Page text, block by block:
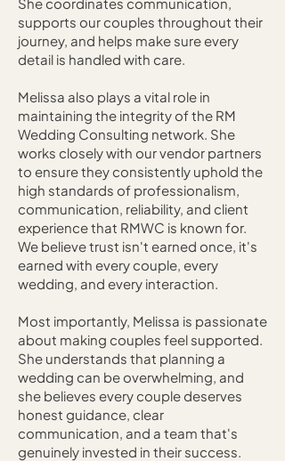
supports our couples throughout their
journey, and helps make sure every
detail is handled with care.
Melissa also plays a vital role in
maintaining the integrity of the RM
Wedding Consulting network. She
works closely with our vendor partners
to ensure they consistently uphold the
high standards of professionalism,
communication, reliability, and client
experience that RMWC is known for.
We believe trust isn't earned once, it's
earned with every couple, every
wedding, and every interaction.
Most importantly, Melissa is passionate
about making couples feel supported.
She understands that planning a
wedding can be overwhelming, and
she believes every couple deserves
honest guidance, clear
communication, and a team that's
genuinely invested in their success.